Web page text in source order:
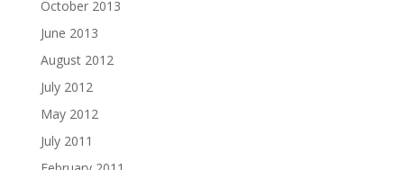
October 2013
June 2013
August 2012
July 2012
May 2012
July 2011